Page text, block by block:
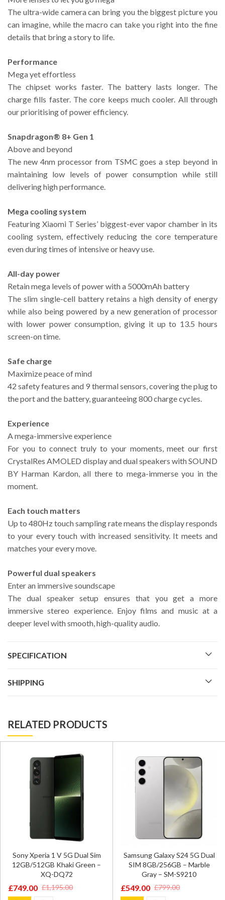
The ultra-wide camera can bring you the biggest picture you
can imagine, while the macro can take you right into the fine
details that bring a story to life.
Performance
Mega yet effortless
The chipset works faster. The battery lasts longer. The
charge fills faster. The core keeps much cooler. All through
our prioritising of power efficiency.
Snapdragon® 8+ Gen 1
Above and beyond
The new 4nm processor from TSMC goes a step beyond in
maintaining low levels of power consumption while still
delivering high performance.
Mega cooling system
Featuring Xiaomi T Series’ biggest-ever vapor chamber in its
cooling system, effectively reducing the core temperature
even during times of intensive or heavy use.
All-day power
Retain mega levels of power with a 5000mAh battery
The slim single-cell battery retains a high density of energy
while also being powered by a new generation of processor
with lower power consumption, giving it up to 13.5 hours
screen-on time.
Safe charge
Maximize peace of mind
42 safety features and 9 thermal sensors, covering the plug to
the port and the battery, guaranteeing 800 charge cycles.
Experience
A mega-immersive experience
For you to connect truly to your moments, meet our first
CrystalRes AMOLED display and dual speakers with SOUND
BY Harman Kardon, all there to mega-immerse you in the
moment.
Each touch matters
Up to 480Hz touch sampling rate means the display responds
to your every touch with increased sensitivity. It meets and
matches your every move.
Powerful dual speakers
Enter an immersive soundscape
The dual speaker setup ensures that you get a more
immersive stereo experience. Enjoy films and music at a
deeper level with smooth, high-quality audio.
SPECIFICATION
SHIPPING
RELATED PRODUCTS
Sony Xperia 1 V 5G Dual Sim
12GB/512GB Khaki Green –
XQ-DQ72
£1,195.00
Original
£749.00
Current
Samsung Galaxy S24 5G Dual
SIM 8GB/256GB – Marble
Gray – SM-S9210
£799.00
Original
£549.00
Current